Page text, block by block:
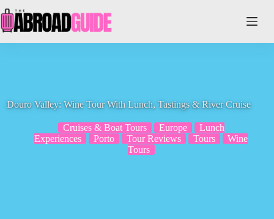
to
content
Douro Valley: Wine Tour With Lunch, Tastings & River Cruise
Cruises & Boat Tours Europe
Lunch
Experiences
Porto Tour Reviews Tours
Wine
Tours